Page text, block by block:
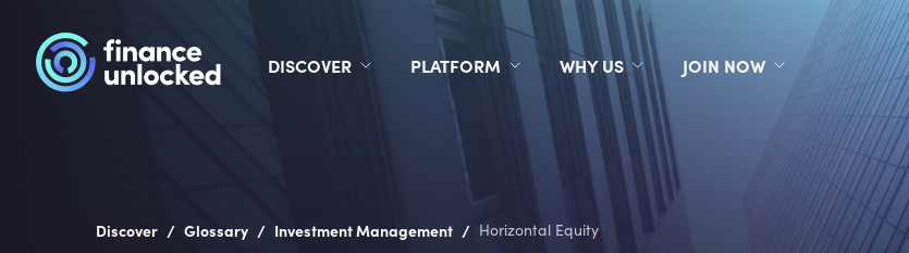
DISCOVER PLATFORM WHY US JOIN NOW
Discover / Glossary / Investment Management / Horizontal Equity